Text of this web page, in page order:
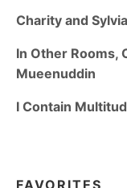
Charity and
In Other Rooms,
Mueenuddin
I Contain